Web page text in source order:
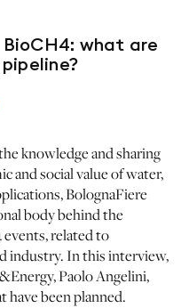
netzerotube
BioCH4: what are
knowledge and sharing
and social value of water,
BolognaFiere
body behind the
related to
industry. In this interview,
Paolo Angelini,
have been planned.